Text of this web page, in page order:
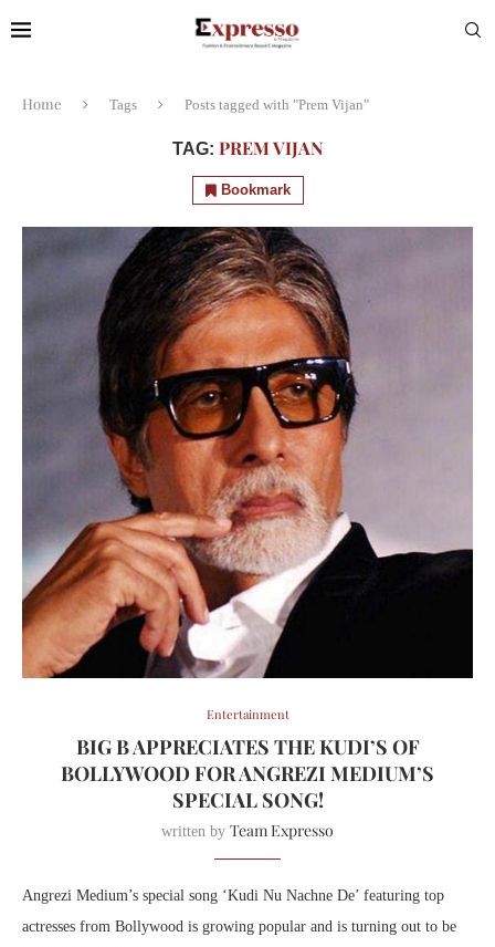
Home Tags Posts tagged with "Prem Vijan"
TAG: PREM VIJAN
Bookmark
Entertainment
BIG B APPRECIATES THE KUDI’S OF
BOLLYWOOD FOR ANGREZI MEDIUM’S
SPECIAL SONG!
written by Team Expresso
Angrezi Medium’s special song ‘Kudi Nu Nachne De’ featuring top
actresses from Bollywood is growing popular and is turning out to be